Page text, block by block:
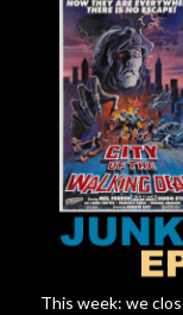
This week: we